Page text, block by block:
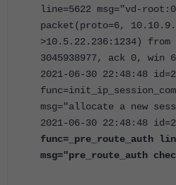
line=5622 msg="vd-
packet(proto=6,
>10.5.22.236:1234)
3045938977, ack 0, win
2021-06-30 22:48:48
msg="allocate a new
2021-06-30 22:48:48
func=_pre_route_auth
msg="pre_route_auth